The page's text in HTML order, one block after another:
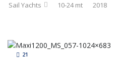
Sail Yachts 10-24 mt 2018
21